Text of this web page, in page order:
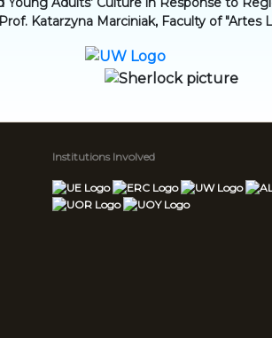
Katarzyna Marciniak, Faculty of
Institutions Involved